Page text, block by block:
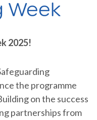
Week
2025!
the programme
on the success
partnerships from